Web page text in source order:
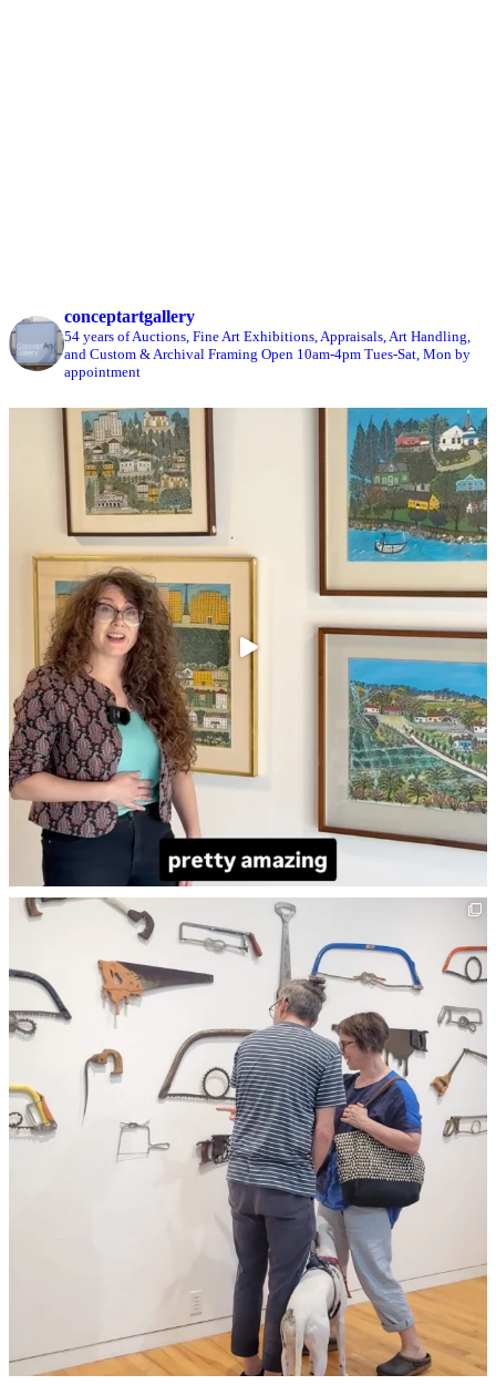
conceptartgallery
54 years of Auctions, Fine Art Exhibitions, Appraisals, Art Handling,
and Custom & Archival Framing Open 10am-4pm Tues-Sat, Mon by
appointment